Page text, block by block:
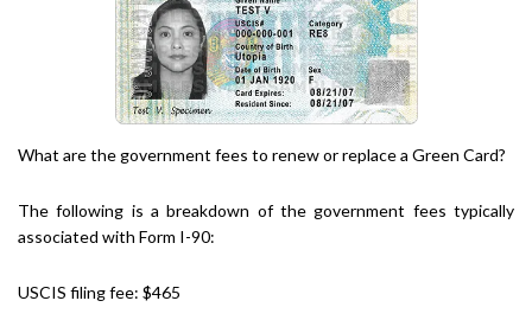
What are the government fees to renew or replace a Green Card?
The following is a breakdown of the government fees typically
associated with Form I-90:
USCIS filing fee: $465